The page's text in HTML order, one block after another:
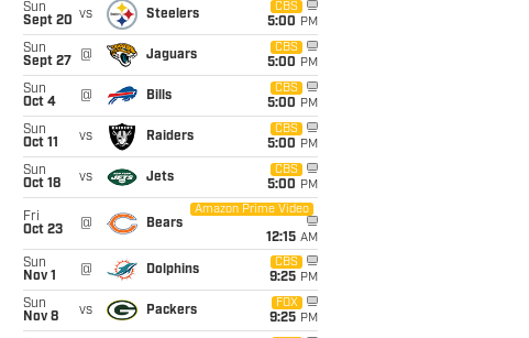
Sun
Sept 20 vs Steelers
CBS
5:00 PM
Sun
Sept 27
@ Jaguars
CBS
5:00 PM
Sun
Oct 4
@ Bills
CBS
5:00 PM
Sun
Oct 11
vs Raiders
CBS
5:00 PM
Sun
Oct 18
vs Jets
CBS
5:00 PM
Fri
Oct 23
@ Bears
Amazon Prime Video
12:15 AM
Sun
Nov 1
@ Dolphins
CBS
9:25 PM
Sun
Nov 8
vs Packers
FOX
9:25 PM